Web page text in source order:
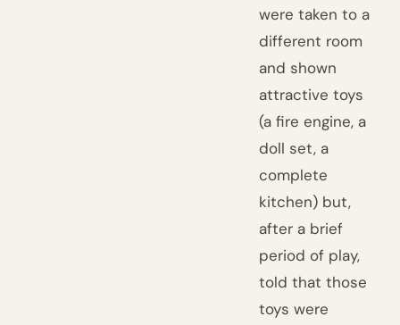
were taken to a
different room
and shown
attractive toys
(a fire engine, a
doll set, a
complete
kitchen) but,
after a brief
period of play,
told that those
toys were